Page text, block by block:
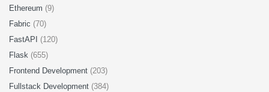
Ethereum (9)
Fabric (70)
FastAPI (120)
Flask (655)
Frontend Development (203)
Fullstack Development (384)